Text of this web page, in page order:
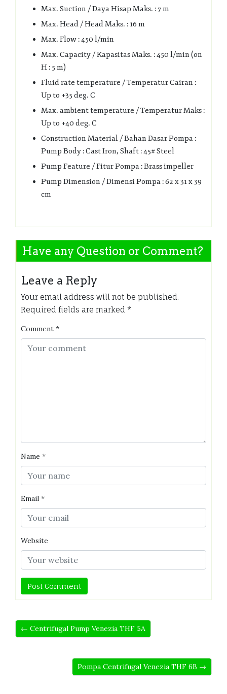
Max. Suction / Daya Hisap Maks. : 7 m
Max. Head / Head Maks. : 16 m
Max. Flow : 450 l/min
Max. Capacity / Kapasitas Maks. : 450 l/min (on
H : 5 m)
Fluid rate temperature / Temperatur Cairan :
Up to +35 deg. C
Max. ambient temperature / Temperatur Maks :
Up to +40 deg. C
Construction Material / Bahan Dasar Pompa :
Pump Body : Cast Iron, Shaft : 45# Steel
Pump Feature / Fitur Pompa : Brass impeller
Pump Dimension / Dimensi Pompa : 62 x 31 x 39
cm
Have any Question or Comment?
Leave a Reply
Your email address will not be published.
Required fields are marked *
Comment *
Name *
Email *
Website
← Centrifugal Pump Venezia THF 5A
Pompa Centrifugal Venezia THF 6B →